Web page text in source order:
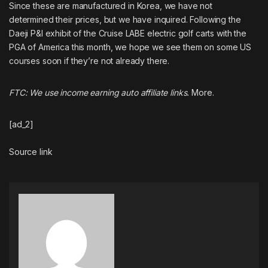
Since these are manufactured in Korea, we have not
determined their prices, but we have inquired. Following the
Daeji P&I exhibit of the Cruise LABE electric golf carts with the
PGA of America this month, we hope we see them on some US
courses soon if they’re not already there.
FTC: We use income earning auto affiliate links. More.
[ad_2]
Source link